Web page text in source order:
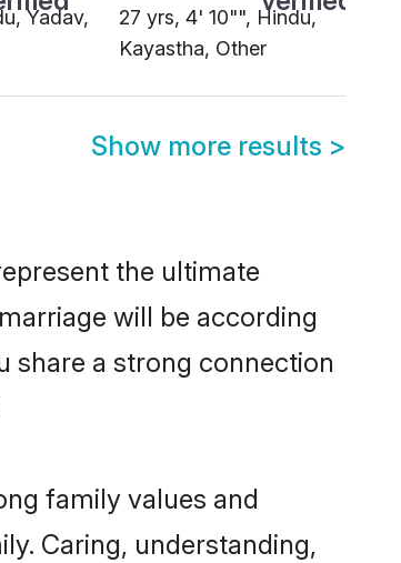
Yadav,
27 yrs, 4' 10"", Hindu,
Kayastha, Other
Show more results >
the ultimate
will be according
share a strong connection
family values and
Caring, understanding,